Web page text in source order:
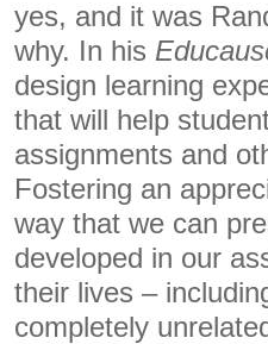
yes, and it was
why. In his
design learning
that will help
assignments and
Fostering an
way that we can
developed in our
their lives –
completely